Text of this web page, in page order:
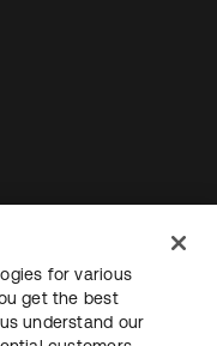
for various
get the best
understand our